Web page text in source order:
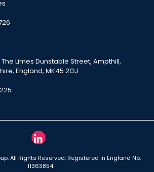
The Limes Dunstable Street, Ampthill,
England, MK45 2GJ
All Rights Reserved. Registered in England No.
11363854.